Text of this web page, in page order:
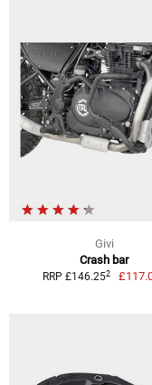
Givi
Crash bar
RRP £146.252